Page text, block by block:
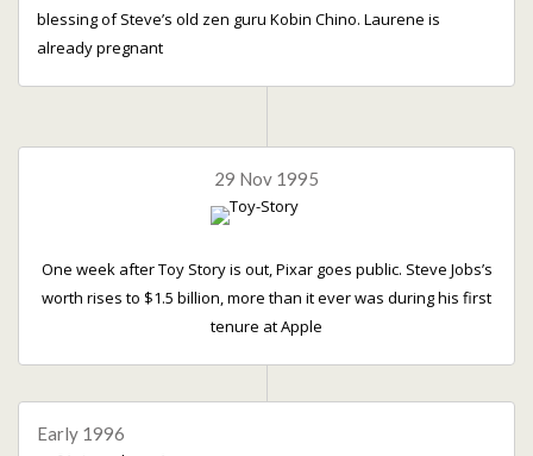
blessing of Steve’s old zen guru Kobin Chino. Laurene is
already pregnant
29 Nov 1995
One week after Toy Story is out, Pixar goes public. Steve Jobs’s
worth rises to $1.5 billion, more than it ever was during his first
tenure at Apple
Early 1996